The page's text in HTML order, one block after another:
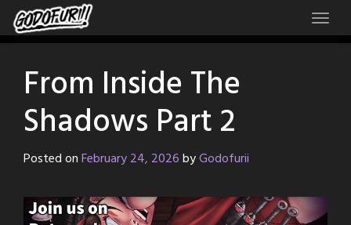
Skip
to
From Inside The
Shadows Part 2
Posted onFebruary 24, 2026byGodofurii